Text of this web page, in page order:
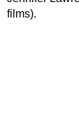
films).